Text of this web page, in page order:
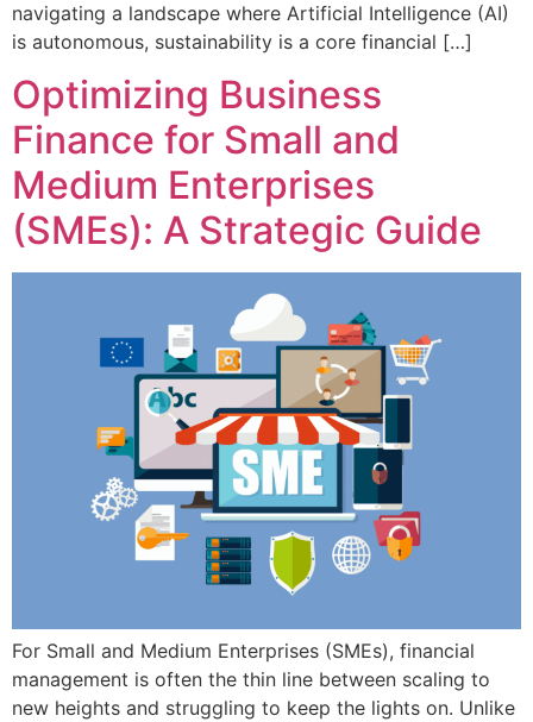
navigating a landscape where Artificial Intelligence (AI)
is autonomous, sustainability is a core financial […]
Optimizing Business
Finance for Small and
Medium Enterprises
(SMEs): A Strategic Guide
For Small and Medium Enterprises (SMEs), financial
management is often the thin line between scaling to
new heights and struggling to keep the lights on. Unlike